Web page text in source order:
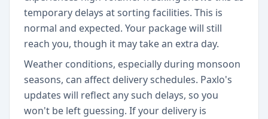
temporary delays at sorting facilities. This is
normal and expected. Your package will still
reach you, though it may take an extra day.
Weather conditions, especially during monsoon
seasons, can affect delivery schedules. Paxlo's
updates will reflect any such delays, so you
won't be left guessing. If your delivery is